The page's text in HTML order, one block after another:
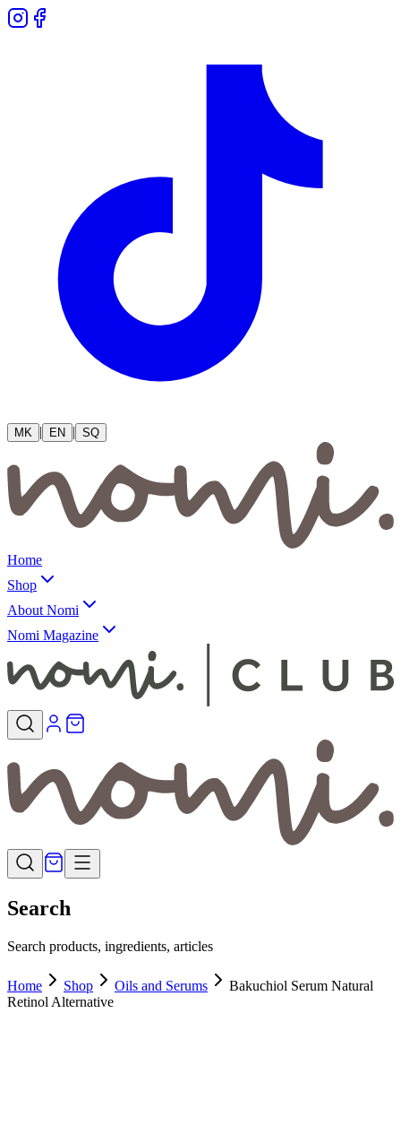
MK | EN | SQ
Home
Shop
About Nomi
Nomi Magazine
Search
Search products, ingredients, articles
Home Shop Oils and Serums
Bakuchiol Serum Natural
Retinol Alternative